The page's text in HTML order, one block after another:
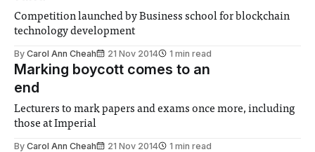
Competition launched by Business school for blockchain
technology development
By Carol Ann Cheah 21 Nov 2014 1 min read
Marking boycott comes to an
end
Lecturers to mark papers and exams once more, including
those at Imperial
By Carol Ann Cheah 21 Nov 2014 1 min read